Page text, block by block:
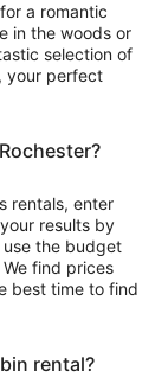
5a romantic
in the woods or
selection of
your perfect
rentals, enter
results by
the budget
find prices
best time to find
rental?